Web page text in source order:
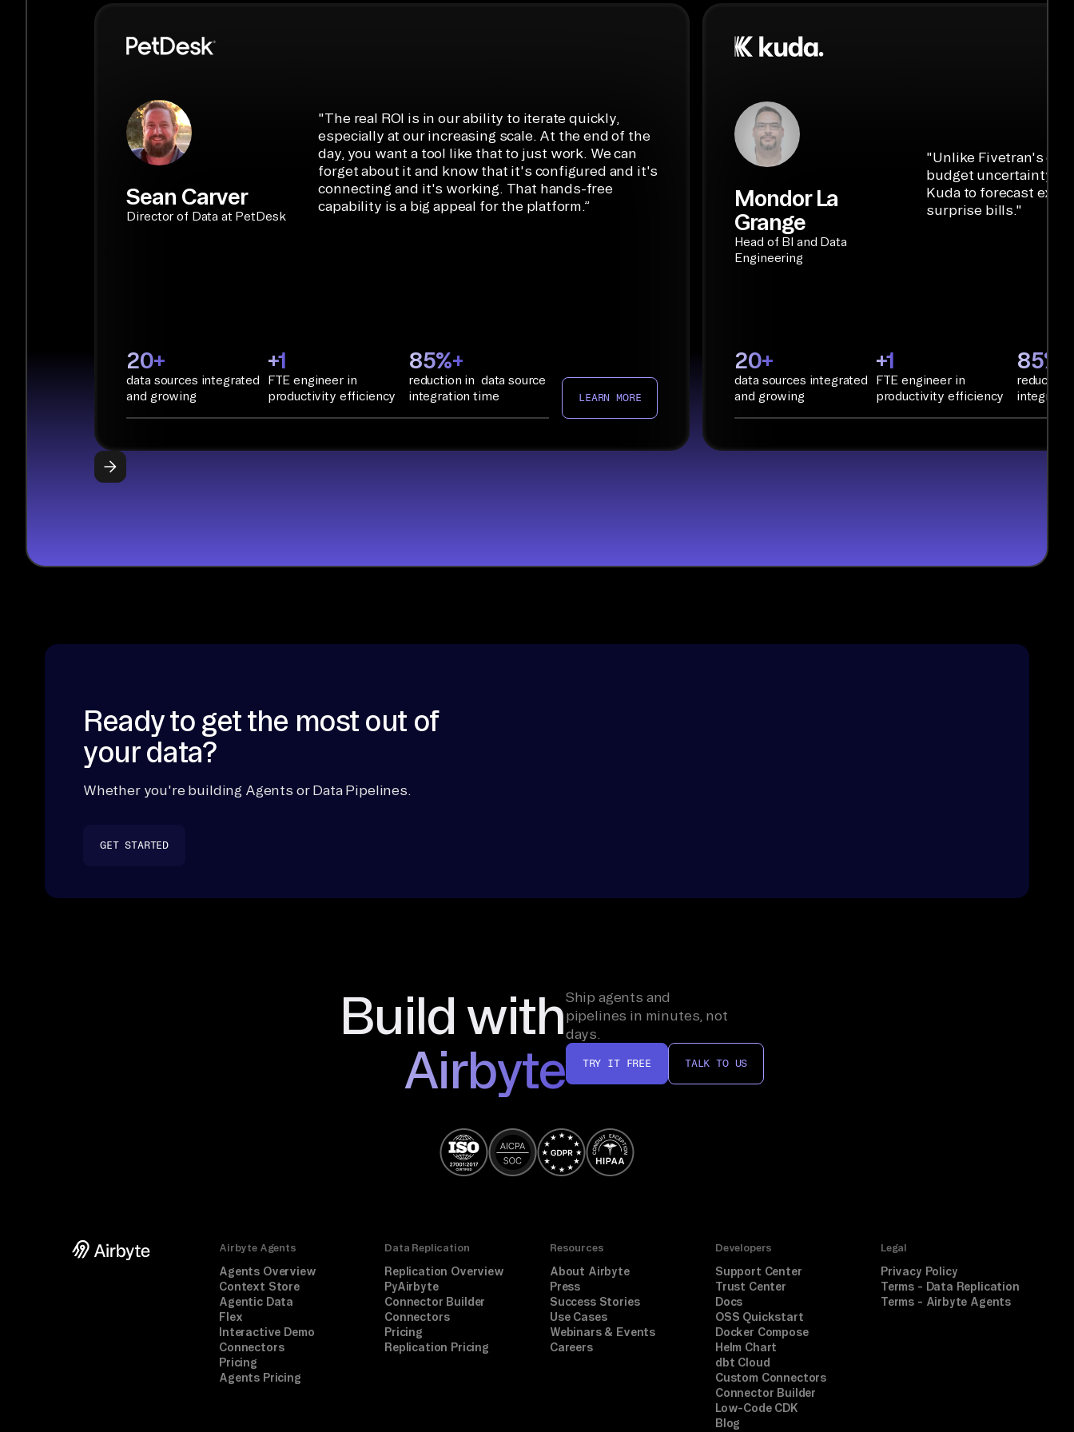
libraries, SQL tools, and AI frameworks.
Sean Carver
Director of Data at PetDesk
"The real ROI is in our ability to iterate quickly,
especially at our increasing scale. At the end of the
day, you want a tool like that to just work. We can
forget about it and know that it's configured and it's
connecting and it's working. That hands-free
capability is a big appeal for the platform.”
20+
data sources integrated
and growing
+1
FTE engineer in
productivity efficiency
85%+
reduction in data source
integration time
LEARN MORE
Mondor La
Grange
Head of BI and Data
Engineering
"Unlike Fivetran's
budget uncertainty,
Kuda to forecast
surprise bills. "
20+
data sources integrated
and growing
+1
FTE engineer in
productivity efficiency
85%+
reduction
Ready to get the most out of
your data?
Whether you're building Agents or Data Pipelines.
GET STARTED
Build with
Airbyte
Ship agents and
pipelines in minutes, not
days.
TRY IT FREE TALK TO US
Airbyte Agents
Agents Overview
Context Store
Agentic Data
Flex
Interactive Demo
Connectors
Pricing
Agents Pricing
Data Replication
Replication Overview
PyAirbyte
Connector Builder
Connectors
Pricing
Replication Pricing
Resources
About Airbyte
Press
Success Stories
Use Cases
Webinars & Events
Careers
Developers
Support Center
Trust Center
Docs
OSS Quickstart
Docker Compose
Helm Chart
dbt Cloud
Custom Connectors
Connector Builder
Low-Code CDK
Blog
Legal
Privacy Policy
Terms - Data Replication
Terms - Airbyte Agents